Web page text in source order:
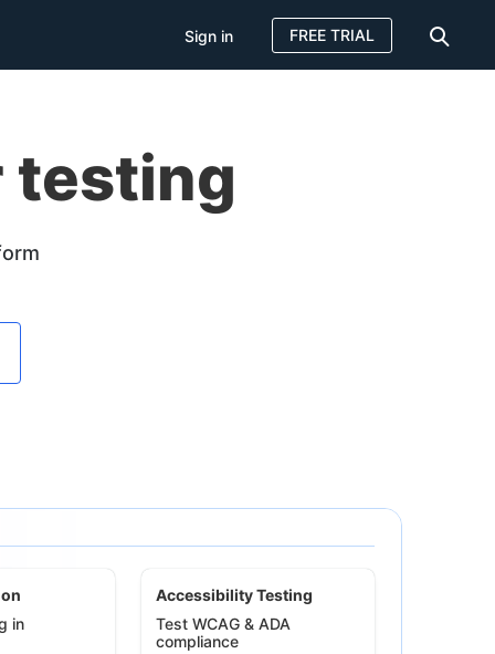
Sign in FREE TRIAL
testing
in
Accessibility Testing
Test WCAG & ADA
compliance